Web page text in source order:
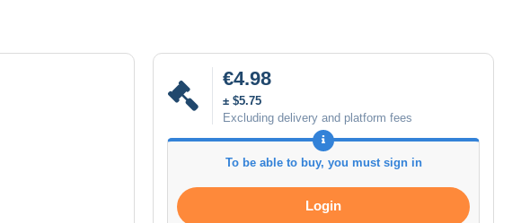
€4.98
± $5.75
Excluding delivery and platform fees
To be able to buy, you must sign in
Login